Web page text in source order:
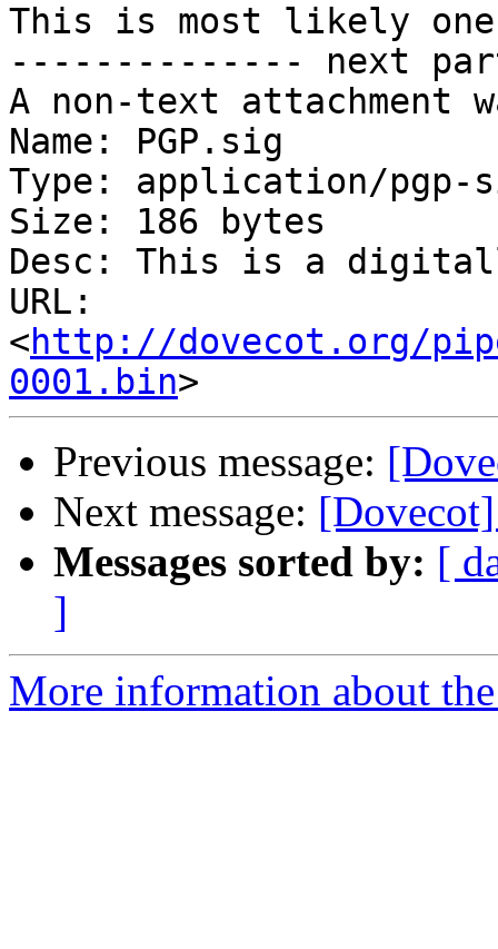
This is most likely
-------------- next
A non-text attachment
Name: PGP.sig
Type: application/pgp-
Size: 186 bytes
Desc: This is a
URL:
<http://dovecot.org/
0001.bin
Previous message:
Next message:
Messages sorted by: [
]
More information about